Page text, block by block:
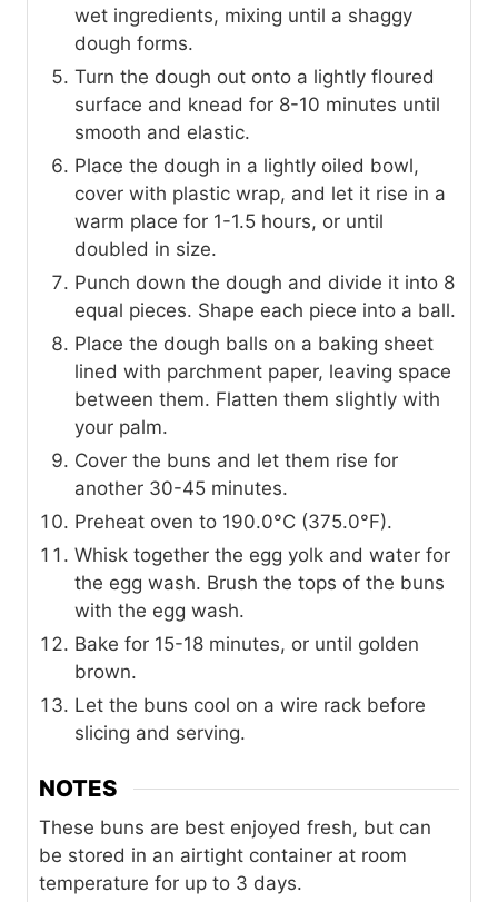
wet ingredients, mixing until a shaggy
dough forms.
Turn the dough out onto a lightly floured
surface and knead for 8-10 minutes until
smooth and elastic.
Place the dough in a lightly oiled bowl,
cover with plastic wrap, and let it rise in a
warm place for 1-1.5 hours, or until
doubled in size.
Punch down the dough and divide it into 8
equal pieces. Shape each piece into a ball.
Place the dough balls on a baking sheet
lined with parchment paper, leaving space
between them. Flatten them slightly with
your palm.
Cover the buns and let them rise for
another 30-45 minutes.
Preheat oven to 190.0°C (375.0°F).
Whisk together the egg yolk and water for
the egg wash. Brush the tops of the buns
with the egg wash.
Bake for 15-18 minutes, or until golden
brown.
Let the buns cool on a wire rack before
slicing and serving.
NOTES
These buns are best enjoyed fresh, but can
be stored in an airtight container at room
temperature for up to 3 days.